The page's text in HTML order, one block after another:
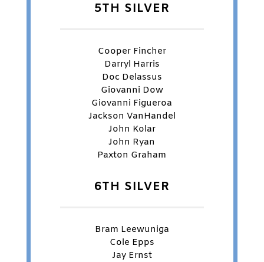
5TH SILVER
Cooper Fincher
Darryl Harris
Doc Delassus
Giovanni Dow
Giovanni Figueroa
Jackson VanHandel
John Kolar
John Ryan
Paxton Graham
6TH SILVER
Bram Leewuniga
Cole Epps
Jay Ernst